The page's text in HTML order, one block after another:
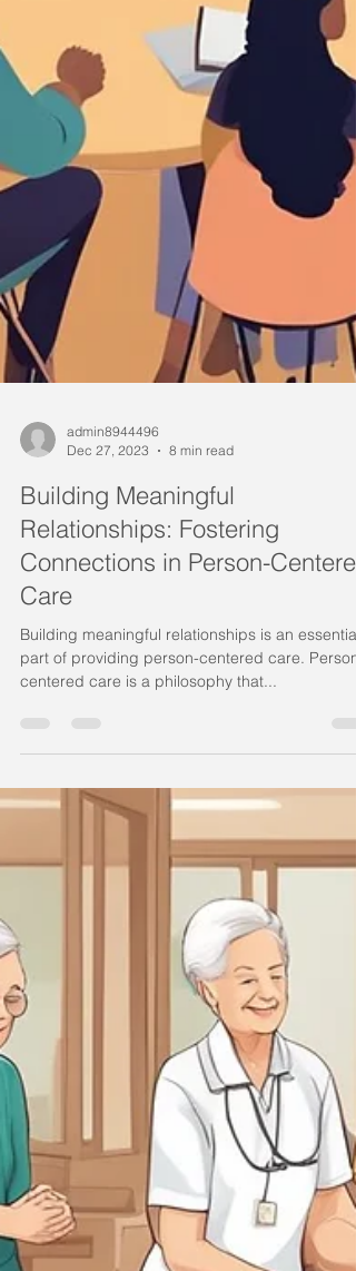
admin8944496
Dec 27, 2023
8 min read
Building Meaningful
Relationships: Fostering
Connections in Person-Centered
Care
Building meaningful relationships is an essential